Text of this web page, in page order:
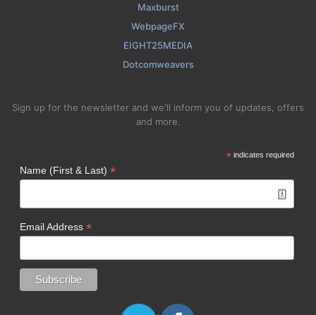
Maxburst
WebpageFX
EIGHT25MEDIA
Dotcomweavers
Sign up for the newsletter and we'll inform you of updates, offers
and more.
*indicates required
Name (First & Last) *
Email Address *